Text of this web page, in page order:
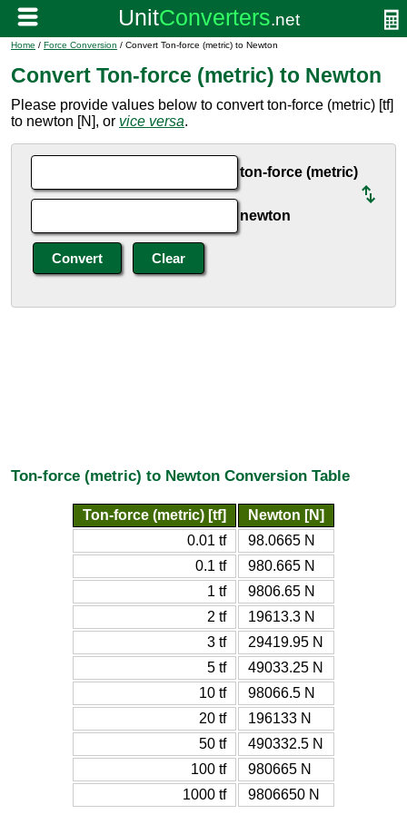
Home / Force Conversion / Convert Ton-force (metric) to Newton
Convert Ton-force (metric) to Newton
Please provide values below to convert ton-force (metric) [tf]
to newton [N], or vice versa.
ton-force (metric)
newton
Ton-force (metric) to Newton Conversion Table
Ton-force (metric) [tf]
Newton [N]
0.01 tf
98.0665 N
0.1 tf
980.665 N
1 tf
9806.65 N
2 tf
19613.3 N
3 tf
29419.95 N
5 tf
49033.25 N
10 tf
98066.5 N
20 tf
196133 N
50 tf
490332.5 N
100 tf
980665 N
1000 tf
9806650 N